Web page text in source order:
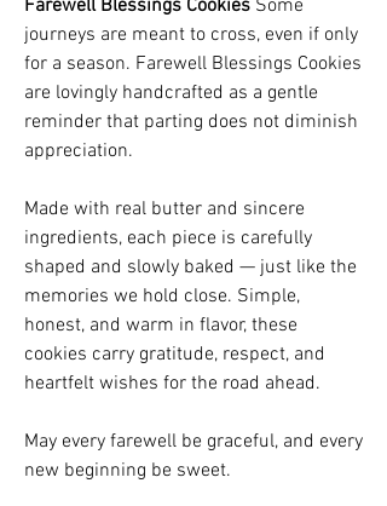
Farewell Blessings Cookies Some
journeys are meant to cross, even if only
for a season. Farewell Blessings Cookies
are lovingly handcrafted as a gentle
reminder that parting does not diminish
appreciation.
Made with real butter and sincere
ingredients, each piece is carefully
shaped and slowly baked — just like the
memories we hold close. Simple,
honest, and warm in flavor, these
cookies carry gratitude, respect, and
heartfelt wishes for the road ahead.
May every farewell be graceful, and every
new beginning be sweet.